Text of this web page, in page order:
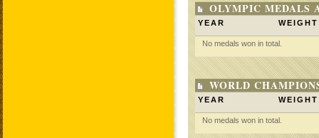
OLYMPIC MEDALS
YEAR WEIGHT
No medals won in total.
WORLD
YEAR WEIGHT
No medals won in total.